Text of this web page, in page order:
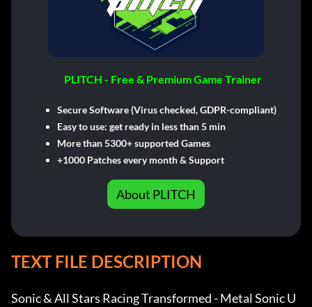
PLITCH - Free & Premium Game Trainer
Secure Software (Virus checked, GDPR-compliant)
Easy to use: get ready in less than 5 min
More than 5300+ supported Games
+1000 Patches every month & Support
About PLITCH
TEXT FILE DESCRIPTION
Sonic & All Stars Racing Transformed - Metal Sonic U